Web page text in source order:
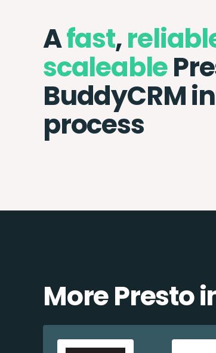
Afast,
scaleable
BuddyCRM
process
More Presto